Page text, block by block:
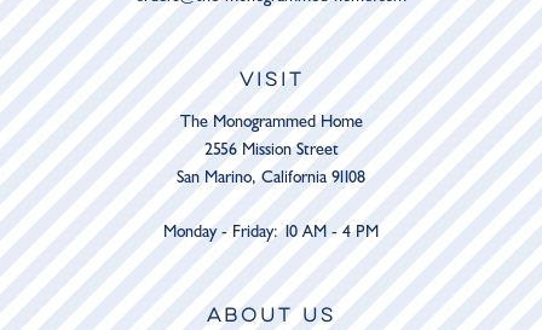
VISIT
The Monogrammed Home
2556 Mission Street
San Marino, California 91108
Monday - Friday: 10 AM - 4 PM
ABOUT US